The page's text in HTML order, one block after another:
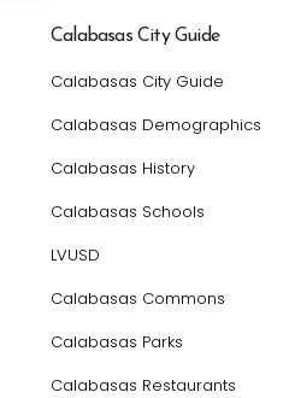
Calabasas City Guide
Calabasas City Guide
Calabasas Demographics
Calabasas History
Calabasas Schools
LVUSD
Calabasas Commons
Calabasas Parks
Calabasas Restaurants